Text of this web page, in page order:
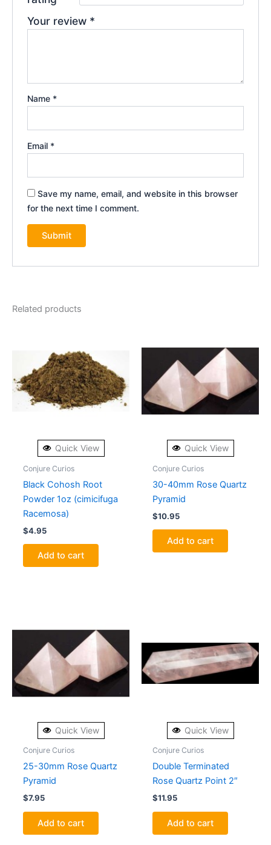
Your review *
Name *
Email *
Save my name, email, and website in this browser
for the next time I comment.
Related products
Quick View
Conjure Curios
Black Cohosh Root
Powder 1oz (cimicifuga
Racemosa)
$4.95
Add to cart
Quick View
Conjure Curios
30-40mm Rose Quartz
Pyramid
$10.95
Add to cart
Quick View
Conjure Curios
25-30mm Rose Quartz
Pyramid
$7.95
Add to cart
Quick View
Conjure Curios
Double Terminated
Rose Quartz Point 2″
$11.95
Add to cart